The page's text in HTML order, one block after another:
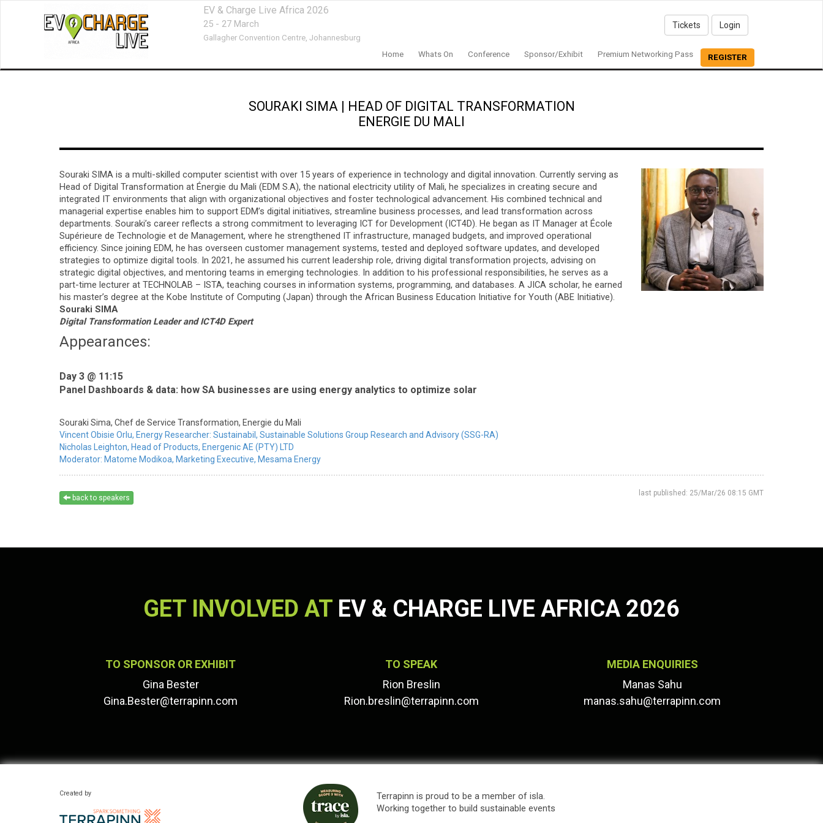
EV & Charge Live Africa 2026
25 - 27 March
Gallagher Convention Centre, Johannesburg
Tickets Login
Home Whats On Conference Sponsor/Exhibit Premium Networking Pass REGISTER
SOURAKI SIMA| HEAD OF DIGITAL TRANSFORMATION
ENERGIE DU MALI
Souraki SIMA is a multi-skilled computer scientist with over 15 years of experience in technology and digital innovation. Currently serving as
Head of Digital Transformation at Énergie du Mali (EDM S.A), the national electricity utility of Mali, he specializes in creating secure and
integrated IT environments that align with organizational objectives and foster technological advancement. His combined technical and
managerial expertise enables him to support EDM’s digital initiatives, streamline business processes, and lead transformation across
departments. Souraki’s career reflects a strong commitment to leveraging ICT for Development (ICT4D). He began as IT Manager at École
Supérieure de Technologie et de Management, where he strengthened IT infrastructure, managed budgets, and improved operational
efficiency. Since joining EDM, he has overseen customer management systems, tested and deployed software updates, and developed
strategies to optimize digital tools. In 2021, he assumed his current leadership role, driving digital transformation projects, advising on
strategic digital objectives, and mentoring teams in emerging technologies. In addition to his professional responsibilities, he serves as a
part-time lecturer at TECHNOLAB – ISTA, teaching courses in information systems, programming, and databases. A JICA scholar, he earned
his master’s degree at the Kobe Institute of Computing (Japan) through the African Business Education Initiative for Youth (ABE Initiative).
Souraki SIMA
Digital Transformation Leader and ICT4D Expert
Appearances:
Day 3 @ 11:15
Panel Dashboards & data: how SA businesses are using energy analytics to optimize solar
Souraki Sima, Chef de Service Transformation, Energie du Mali
Vincent Obisie Orlu, Energy Researcher: Sustainabil, Sustainable Solutions Group Research and Advisory (SSG-RA)
Nicholas Leighton, Head of Products, Energenic AE (PTY) LTD
Moderator: Matome Modikoa, Marketing Executive, Mesama Energy
last published: 25/Mar/26 08:15 GMT
back to speakers
GET INVOLVED AT EV & CHARGE LIVE AFRICA 2026
TO SPONSOR OR EXHIBIT
Gina Bester
Gina.Bester@terrapinn.com
TO SPEAK
Rion Breslin
Rion.breslin@terrapinn.com
MEDIA ENQUIRIES
Manas Sahu
manas.sahu@terrapinn.com
Created by
Terrapinn is proud to be a member of isla.
Working together to build sustainable events